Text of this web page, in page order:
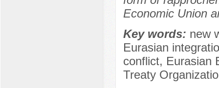
Economic Union
Key words: new
Eurasian
conflict, Eurasian
Treaty